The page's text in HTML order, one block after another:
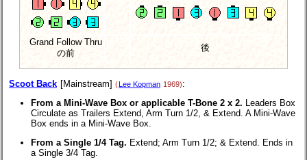
Grand Follow Thru
の前
後
Scoot Back [Mainstream] (Lee Kopman 1969):
From a Mini-Wave Box or applicable T-Bone 2 x 2. Leaders Box
Circulate as Trailers Extend, Arm Turn 1/2, & Extend. A Mini-Wave
Box ends in a Mini-Wave Box.
From a Single 1/4 Tag. Extend; Arm Turn 1/2; & Extend. Ends in
a Single 3/4 Tag.